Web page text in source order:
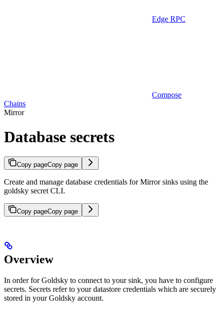
Edge RPC
Compose
Chains
Mirror
Database secrets
Copy pageCopy page
Create and manage database credentials for Mirror sinks using the
goldsky secret CLI.
Copy pageCopy page
Overview
In order for Goldsky to connect to your sink, you have to configure
secrets. Secrets refer to your datastore credentials which are securely
stored in your Goldsky account.